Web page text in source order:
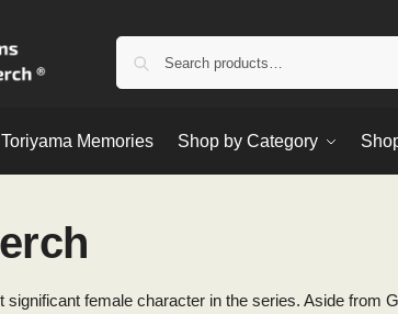
Memories Shop by Category
significant female character in the series. Aside from